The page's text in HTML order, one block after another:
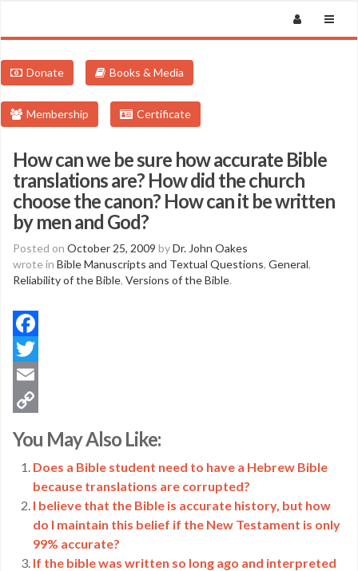
Donate Books & Media
Membership Certificate
How can we be sure how accurate Bible
translations are? How did the church
choose the canon? How can it be written
by men and God?
Posted on October 25, 2009 byDr. John Oakes
wrote in Bible Manuscripts and Textual Questions, General,
Reliability of the Bible, Versions of the Bible.
Facebook
Twitter
Email
Link
You May Also Like:
Does a Bible student need to have a Hebrew Bible
because translations are corrupted?
I believe that the Bible is accurate history, but how
do I maintain this belief if the New Testament is only
99% accurate?
If the bible was written so long ago and interpreted